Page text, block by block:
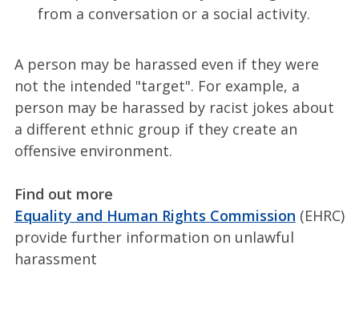
from a conversation or a social activity.
A person may be harassed even if they were
not the intended "target". For example, a
person may be harassed by racist jokes about
a different ethnic group if they create an
offensive environment.
Find out more
Equality and Human Rights Commission (EHRC)
provide further information on unlawful
harassment